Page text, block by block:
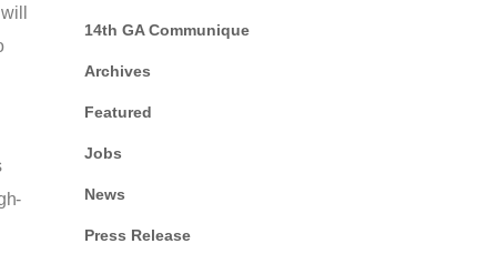
14th GA Communique
Archives
Featured
Jobs
News
Press Release